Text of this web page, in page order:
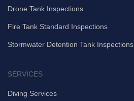
Drone Tank Inspections
Fire Tank Standard Inspections
Stormwater Detention Tank Inspections
SERVICES
Diving Services